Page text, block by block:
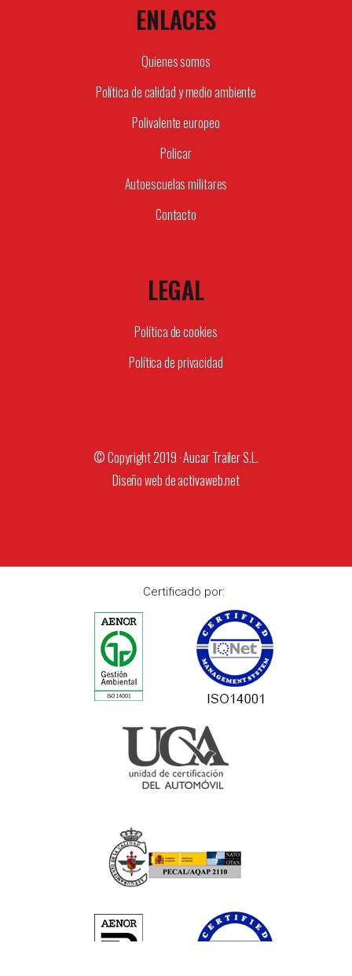
ENLACES
Quienes somos
Política de calidad y medio ambiente
Polivalente europeo
Policar
Autoescuelas militares
Contacto
LEGAL
Política de cookies
Política de privacidad
© Copyright 2019 · Aucar Trailer S.L.
Diseño web deactivaweb.net
Certificado por: